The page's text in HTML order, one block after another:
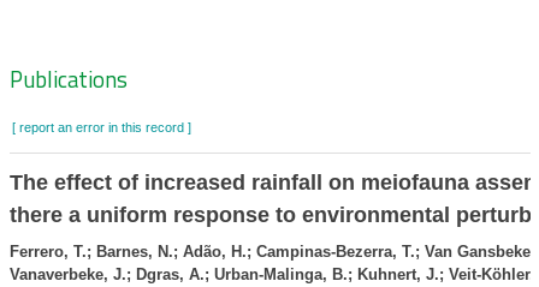
Zoeknavigatie
Publications
[ report an error in this record ]
The effect of increased rainfall on meiofauna
there a uniform response to environmental
Ferrero, T.; Barnes, N.; Adão, H.; Campinas-Bezerra, T.; Van
Vanaverbeke, J.; Dgras, A.; Urban-Malinga, B.; Kuhnert, J.; Veit-